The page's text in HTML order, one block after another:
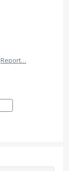
Report…